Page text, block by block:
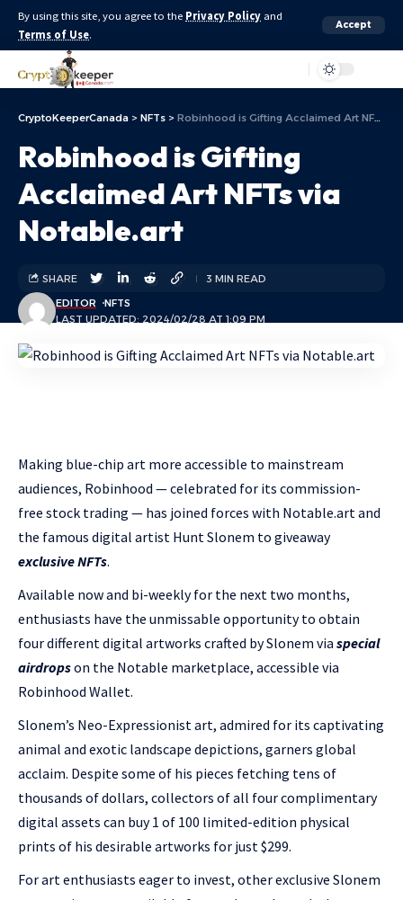
By using this site, you agree to the Privacy Policy and
Terms of Use.
Accept
CryptoKeeperCanada > NFTs > Robinhood is Gifting Acclaimed Art NFTs via Notable.art
Robinhood is Gifting
Acclaimed Art NFTs via
Notable.art
LAST UPDATED: 2024/02/28 AT 1:09 PM
EDITOR NFTS
SHARE 3 MIN READ
Making blue-chip art more accessible to mainstream
audiences, Robinhood — celebrated for its commission-
free stock trading — has joined forces with Notable.art and
the famous digital artist Hunt Slonem to giveaway
exclusive NFTs.
Available now and bi-weekly for the next two months,
enthusiasts have the unmissable opportunity to obtain
four different digital artworks crafted by Slonem via special
airdropson the Notable marketplace, accessible via
Robinhood Wallet.
Slonem’s Neo-Expressionist art, admired for its captivating
animal and exotic landscape depictions, garners global
acclaim. Despite some of his pieces fetching tens of
thousands of dollars, collectors of all four complimentary
digital assets can buy 1 of 100 limited-edition physical
prints of his desirable artworks for just $299.
For art enthusiasts eager to invest, other exclusive Slonem